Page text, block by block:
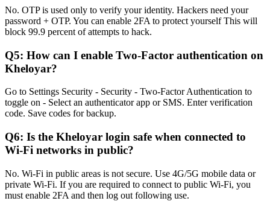
No. OTP is used only to verify your identity. Hackers need your
password + OTP. You can enable 2FA to protect yourself This will
block 99.9 percent of attempts to hack.
Q5: How can I enable Two-Factor authentication on
Kheloyar?
Go to Settings Security - Security - Two-Factor Authentication to
toggle on - Select an authenticator app or SMS. Enter verification
code. Save codes for backup.
Q6: Is the Kheloyar login safe when connected to
Wi-Fi networks in public?
No. Wi-Fi in public areas is not secure. Use 4G/5G mobile data or
private Wi-Fi. If you are required to connect to public Wi-Fi, you
must enable 2FA and then log out following use.